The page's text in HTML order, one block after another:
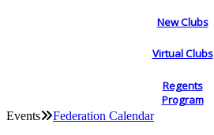
New Clubs
Virtual Clubs
Regents
Program
Events Federation Calendar